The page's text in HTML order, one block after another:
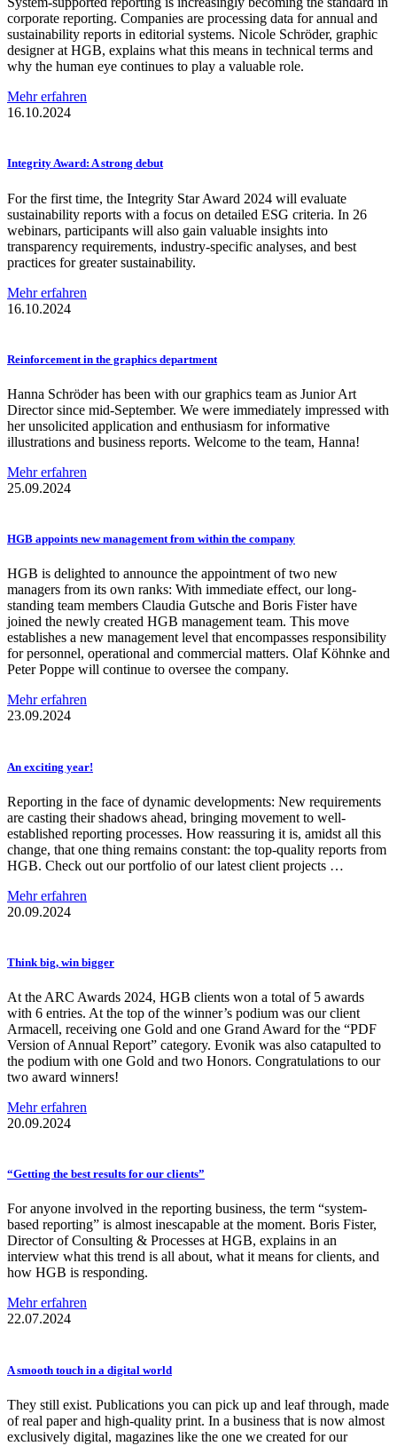
corporate reporting. Companies are processing data for annual and
sustainability reports in editorial systems. Nicole Schröder, graphic
designer at HGB, explains what this means in technical terms and
why the human eye continues to play a valuable role.
Mehr erfahren
16.10.2024
Integrity Award: A strong debut
For the first time, the Integrity Star Award 2024 will evaluate
sustainability reports with a focus on detailed ESG criteria. In 26
webinars, participants will also gain valuable insights into
transparency requirements, industry-specific analyses, and best
practices for greater sustainability.
Mehr erfahren
16.10.2024
Reinforcement in the graphics department
Hanna Schröder has been with our graphics team as Junior Art
Director since mid-September. We were immediately impressed with
her unsolicited application and enthusiasm for informative
illustrations and business reports. Welcome to the team, Hanna!
Mehr erfahren
25.09.2024
HGB appoints new management from within the company
HGB is delighted to announce the appointment of two new
managers from its own ranks: With immediate effect, our long-
standing team members Claudia Gutsche and Boris Fister have
joined the newly created HGB management team. This move
establishes a new management level that encompasses responsibility
for personnel, operational and commercial matters. Olaf Köhnke and
Peter Poppe will continue to oversee the company.
Mehr erfahren
23.09.2024
An exciting year!
Reporting in the face of dynamic developments: New requirements
are casting their shadows ahead, bringing movement to well-
established reporting processes. How reassuring it is, amidst all this
change, that one thing remains constant: the top-quality reports from
HGB. Check out our portfolio of our latest client projects …
Mehr erfahren
20.09.2024
Think big, win bigger
At the ARC Awards 2024, HGB clients won a total of 5 awards
with 6 entries. At the top of the winner’s podium was our client
Armacell, receiving one Gold and one Grand Award for the “PDF
Version of Annual Report” category. Evonik was also catapulted to
the podium with one Gold and two Honors. Congratulations to our
two award winners!
Mehr erfahren
20.09.2024
“Getting the best results for our clients”
For anyone involved in the reporting business, the term “system-
based reporting” is almost inescapable at the moment. Boris Fister,
Director of Consulting & Processes at HGB, explains in an
interview what this trend is all about, what it means for clients, and
how HGB is responding.
Mehr erfahren
22.07.2024
A smooth touch in a digital world
They still exist. Publications you can pick up and leaf through, made
of real paper and high-quality print. In a business that is now almost
exclusively digital, magazines like the one we created for our